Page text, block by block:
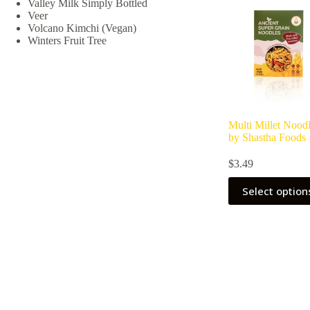
chosen
Multi Millet
by Shastha Foods
$3.49
Select
Valley Milk Simply Bottled
Veer
Volcano Kimchi (Vegan)
Winters Fruit Tree